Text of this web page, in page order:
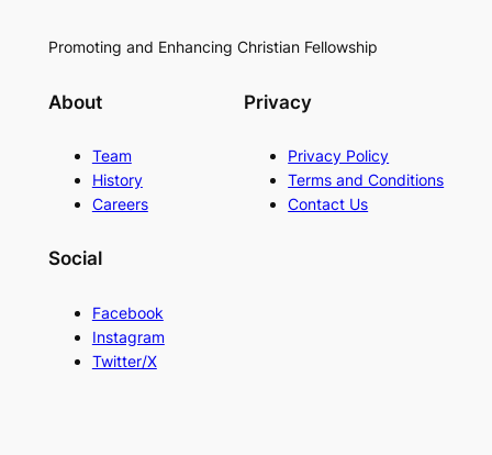
Promoting and Enhancing Christian Fellowship
About
Team
History
Careers
Privacy
Privacy Policy
Terms and Conditions
Contact Us
Social
Facebook
Instagram
Twitter/X